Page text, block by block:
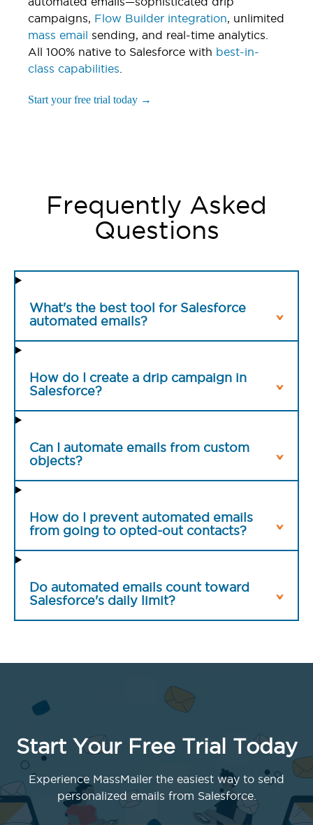
campaigns, Flow Builder integration, unlimited
mass email sending, and real-time analytics.
All 100% native to Salesforce with best-in-
class capabilities
Start your free trial today →
Frequently Asked
Questions
What's the best tool for Salesforce
automated emails?
How do I create a drip campaign in
Salesforce?
Can I automate emails from custom
objects?
How do I prevent automated emails
from going to opted-out contacts?
Do automated emails count toward
Salesforce's daily limit?
Start Your Free Trial Today
Experience MassMailer the easiest way to send
personalized emails from Salesforce.